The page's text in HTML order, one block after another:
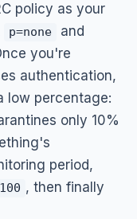
policy as your
p=none
and
you're
authentication,
low percentage:
only 10%
period,
, then finally